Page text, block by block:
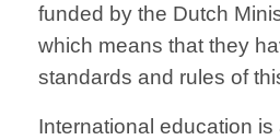
funded by the Dutch
which means that they
standards and rules of
International education is